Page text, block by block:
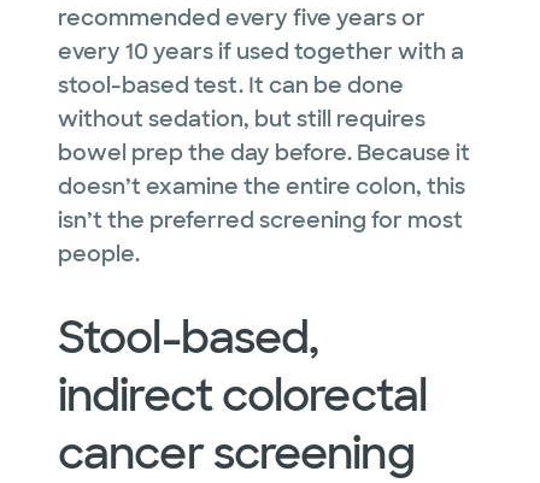
recommended every five years or
every 10 years if used together with a
stool-based test. It can be done
without sedation, but still requires
bowel prep the day before. Because it
doesn’t examine the entire colon, this
isn’t the preferred screening for most
people.
Stool-based,
indirect colorectal
cancer screening